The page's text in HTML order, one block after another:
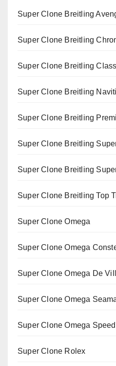
Super Clone Breitling
Super Clone Breitling
Super Clone Breitling
Super Clone Breitling
Super Clone Breitling
Super Clone Breitling
Super Clone Breitling
Super Clone Breitling Top
Super Clone Omega
Super Clone Omega
Super Clone Omega De
Super Clone Omega
Super Clone Omega
Super Clone Rolex